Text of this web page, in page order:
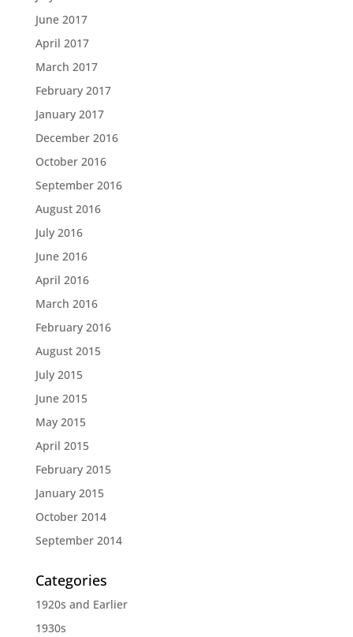
June 2017
April 2017
March 2017
February 2017
January 2017
December 2016
October 2016
September 2016
August 2016
July 2016
June 2016
April 2016
March 2016
February 2016
August 2015
July 2015
June 2015
May 2015
April 2015
February 2015
January 2015
October 2014
September 2014
Categories
1920s and Earlier
1930s